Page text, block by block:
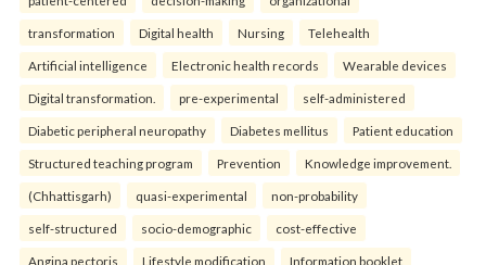
transformation Digital health Nursing Telehealth
Artificial intelligence Electronic health records Wearable devices
Digital transformation. pre-experimental self-administered
Diabetic peripheral neuropathy Diabetes mellitus Patient education
Structured teaching program Prevention Knowledge improvement.
(Chhattisgarh) quasi-experimental non-probability
self-structured socio-demographic cost-effective
Angina pectoris Lifestyle modification Information booklet